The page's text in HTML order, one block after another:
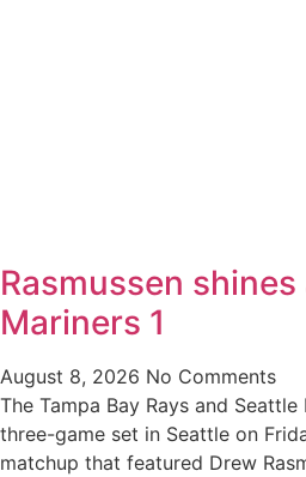
Rasmussen shines
Mariners 1
August 8, 2026 No Comments
The Tampa Bay Rays and
three-game set in Seattle on
matchup that featured Drew